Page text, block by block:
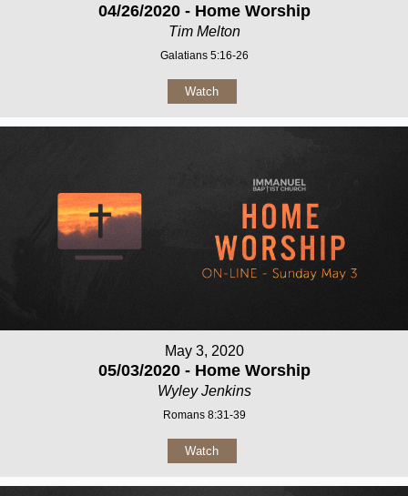
04/26/2020 - Home Worship
Tim Melton
Galatians 5:16-26
Watch
May 3, 2020
05/03/2020 - Home Worship
Wyley Jenkins
Romans 8:31-39
Watch